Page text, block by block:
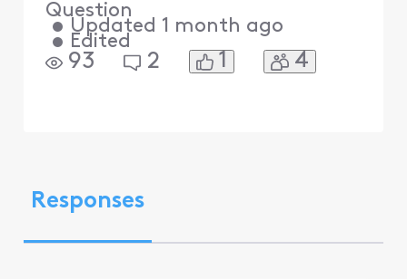
Question
• Updated 1 month ago
• Edited
93 2 1 4
Responses